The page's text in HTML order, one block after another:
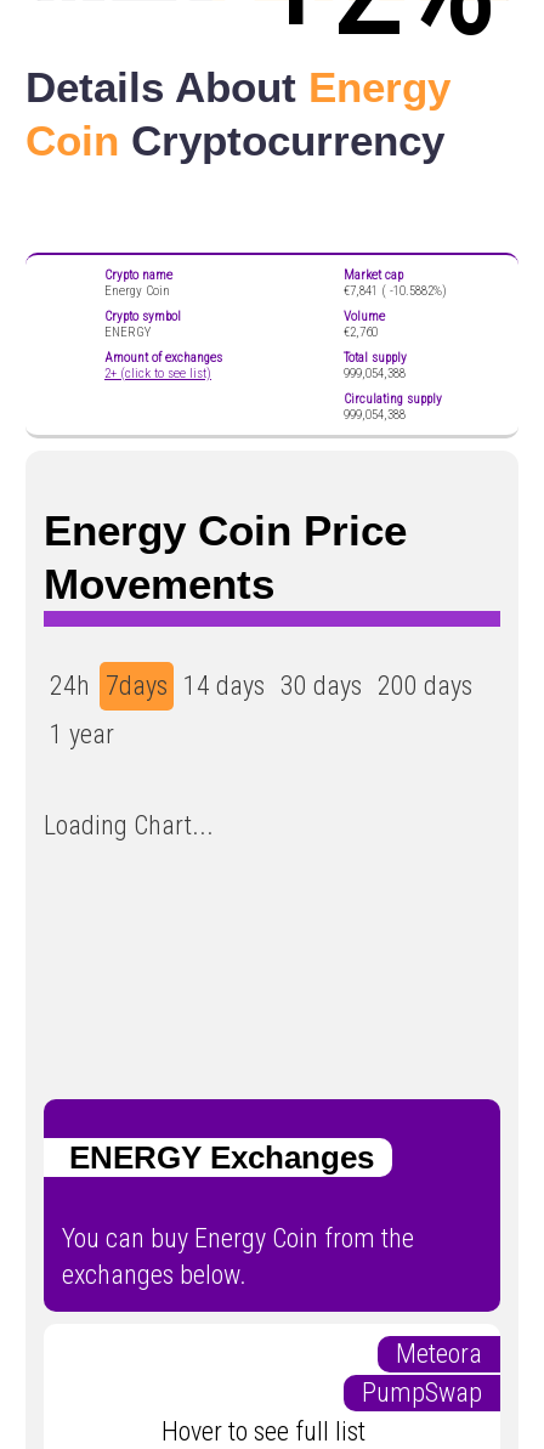
Details About Energy
Coin Cryptocurrency
Crypto name
Energy Coin
Crypto symbol
ENERGY
Amount of exchanges
2+ (click to see list)
Market cap
€7,841 ( -10.5882%)
Volume
€2,760
Total supply
999,054,388
Circulating supply
999,054,388
Energy Coin Price
Movements
24h 7days 14 days 30 days 200 days
1 year
Loading Chart...
ENERGY Exchanges
You can buy Energy Coin from the
exchanges below.
Meteora
PumpSwap
Hover to see full list